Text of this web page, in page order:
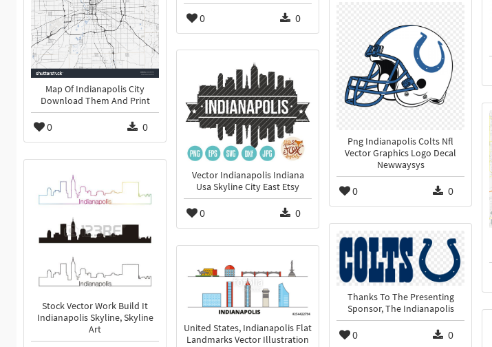
Map Of Indianapolis City
Download Them And Print
0 0
0 0
Png Indianapolis Colts Nfl
Vector Graphics Logo Decal
Newwaysys
0 0
Vector Indianapolis Indiana
Usa Skyline City East Etsy
0 0
Stock Vector Work Build It
Indianapolis Skyline, Skyline
Art
Thanks To The Presenting
Sponsor, The Indianapolis
0 0
United States, Indianapolis Flat
Landmarks Vector Illustration